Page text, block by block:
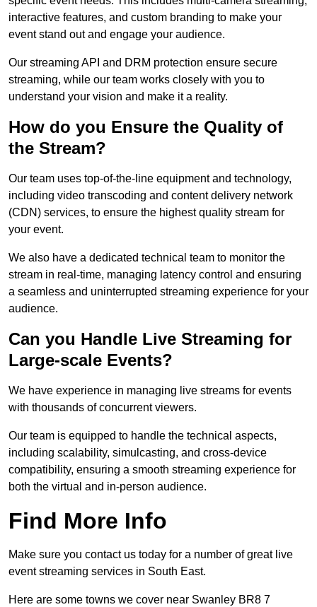
interactive features, and custom branding to make your
event stand out and engage your audience.
Our streaming API and DRM protection ensure secure
streaming, while our team works closely with you to
understand your vision and make it a reality.
How do you Ensure the Quality of
the Stream?
Our team uses top-of-the-line equipment and technology,
including video transcoding and content delivery network
(CDN) services, to ensure the highest quality stream for
your event.
We also have a dedicated technical team to monitor the
stream in real-time, managing latency control and ensuring
a seamless and uninterrupted streaming experience for your
audience.
Can you Handle Live Streaming for
Large-scale Events?
We have experience in managing live streams for events
with thousands of concurrent viewers.
Our team is equipped to handle the technical aspects,
including scalability, simulcasting, and cross-device
compatibility, ensuring a smooth streaming experience for
both the virtual and in-person audience.
Find More Info
Make sure you contact us today for a number of great live
event streaming services in South East.
Here are some towns we cover near Swanley BR8 7